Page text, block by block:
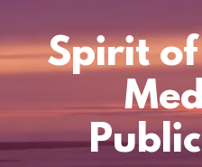
Spirit